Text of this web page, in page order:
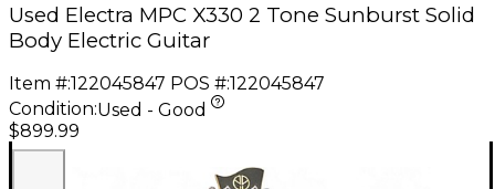
Used Electra MPC X330 2 Tone Sunburst Solid
Body Electric Guitar
Item #:122045847 POS #:122045847
Condition:Used - Good
$899.99